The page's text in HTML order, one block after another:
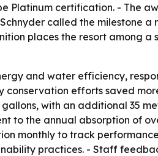
Platinum certification. - The
called the milestone
places the resort among
and water efficiency,
efforts saved
with an additional 35
to the annual absorption of
monthly to track
practices. - Staff